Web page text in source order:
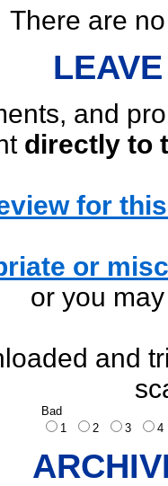
There are
and
directly to
for
or
or you
and
Bad
1
2 3